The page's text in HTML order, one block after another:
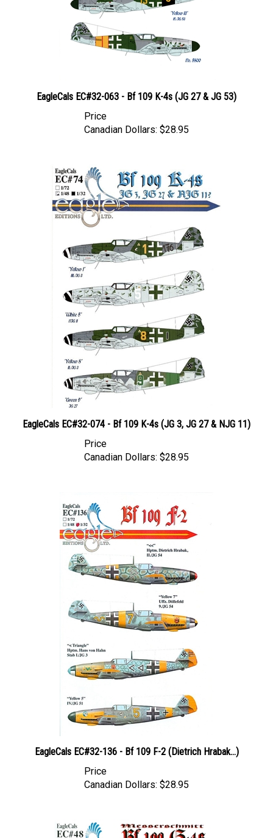
Canadian Dollars:
Canadian Dollars:
EagleCals EC#32-136 - Bf 109 F-2 (Dietrich Hrabak...)
Canadian Dollars: